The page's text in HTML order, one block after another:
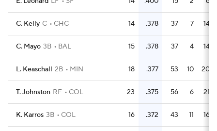
C. Kelly C CHC 14 .378 37 7 14
C. Mayo 3B BAL 15 .378 37 4 14
L. Keaschall 2B MIN 18 .377 53 10 20
T. Johnston RF COL 23 .375 56 6 21
K. Karros 3B COL 16 .372 43 11 16